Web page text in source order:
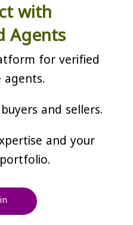
with
Agents
for verified
agents.
and sellers.
and your